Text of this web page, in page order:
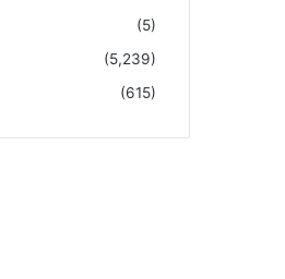
(5)
(5,239)
(615)